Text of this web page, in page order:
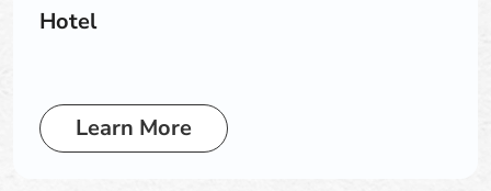
Hotel
Learn More